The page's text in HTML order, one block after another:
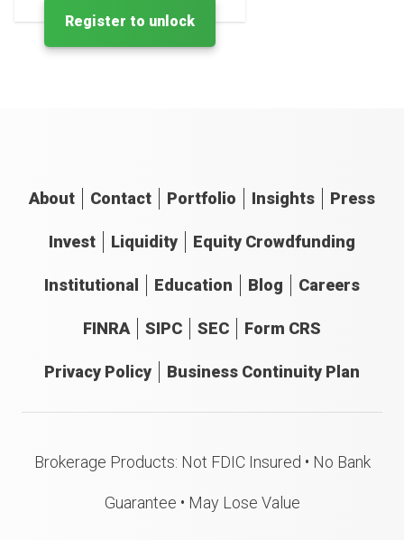
Register to unlock
About Contact Portfolio Insights Press
Invest Liquidity Equity Crowdfunding
Institutional Education Blog Careers
FINRA SIPC SEC Form CRS
Privacy Policy Business Continuity Plan
Brokerage Products: Not FDIC Insured • No Bank
Guarantee • May Lose Value